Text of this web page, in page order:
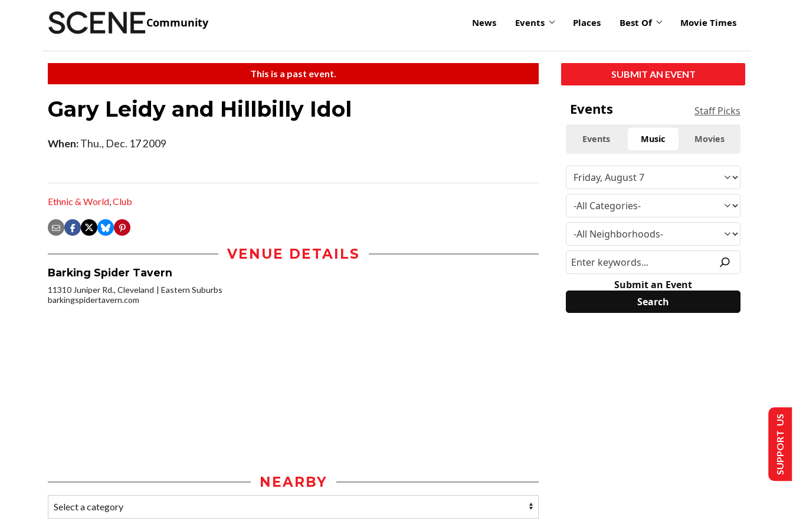
Community News Events Places Best Of Movie Times
This is a past event.
Gary Leidy and Hillbilly Idol
When:Thu., Dec. 17 2009
Ethnic & World,Club
VENUE DETAILS
Barking Spider Tavern
11310 Juniper Rd., Cleveland
Eastern Suburbs
barkingspidertavern.com
NEARBY
SUBMIT AN EVENT
Events Staff Picks
Events Music Movies
Submit an Event
SUPPORT US